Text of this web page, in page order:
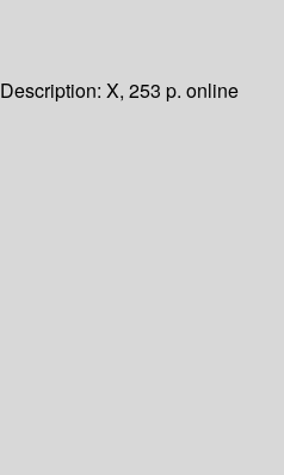
Description: X, 253 p. online